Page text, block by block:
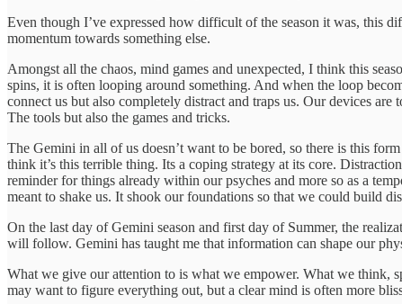
Even though I’ve expressed how difficult of the season it was, this
momentum towards something else.
Amongst all the chaos, mind games and unexpected, I think this
spins, it is often looping around something. And when the loop
connect us but also completely distract and traps us. Our devices
The tools but also the games and tricks.
The Gemini in all of us doesn’t want to be bored, so there is this
think it’s this terrible thing. Its a coping strategy at its core.
reminder for things already within our psyches and more so as a
meant to shake us. It shook our foundations so that we could build
On the last day of Gemini season and first day of Summer, the
will follow. Gemini has taught me that information can shape our
What we give our attention to is what we empower. What we think,
may want to figure everything out, but a clear mind is often more